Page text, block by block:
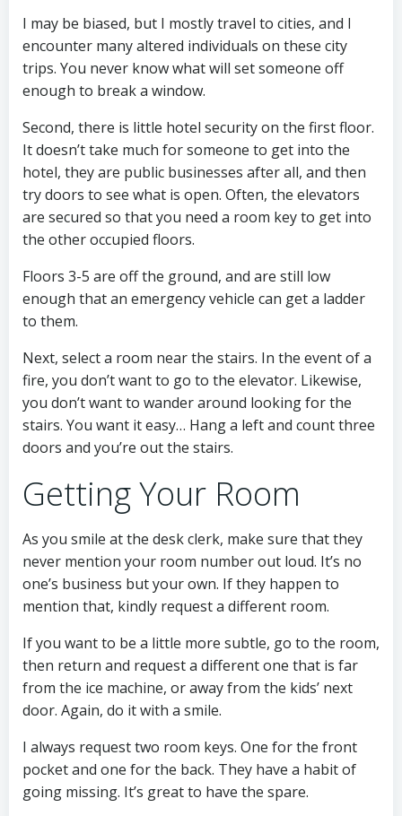
I may be biased, but I mostly travel to cities, and I
encounter many altered individuals on these city
trips. You never know what will set someone off
enough to break a window.
Second, there is little hotel security on the first floor.
It doesn’t take much for someone to get into the
hotel, they are public businesses after all, and then
try doors to see what is open. Often, the elevators
are secured so that you need a room key to get into
the other occupied floors.
Floors 3-5 are off the ground, and are still low
enough that an emergency vehicle can get a ladder
to them.
Next, select a room near the stairs. In the event of a
fire, you don’t want to go to the elevator. Likewise,
you don’t want to wander around looking for the
stairs. You want it easy… Hang a left and count three
doors and you’re out the stairs.
Getting Your Room
As you smile at the desk clerk, make sure that they
never mention your room number out loud. It’s no
one’s business but your own. If they happen to
mention that, kindly request a different room.
If you want to be a little more subtle, go to the room,
then return and request a different one that is far
from the ice machine, or away from the kids’ next
door. Again, do it with a smile.
I always request two room keys. One for the front
pocket and one for the back. They have a habit of
going missing. It’s great to have the spare.